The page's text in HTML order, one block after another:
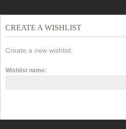
CREATE A WISHLIST
Create a new wishlist:
Wishlist name: